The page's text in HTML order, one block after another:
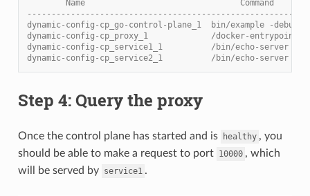
Name                                Command
dynamic-config-cp_go-control-plane_1  bin/example -
dynamic-config-cp_proxy_1             /docker-
dynamic-config-cp_service1_1          /bin/echo-
dynamic-config-cp_service2_1          /bin/echo-
Step 4: Query the proxy
Once the control plane has started and is healthy , you
should be able to make a request to port 10000 , which
will be served by service1 .